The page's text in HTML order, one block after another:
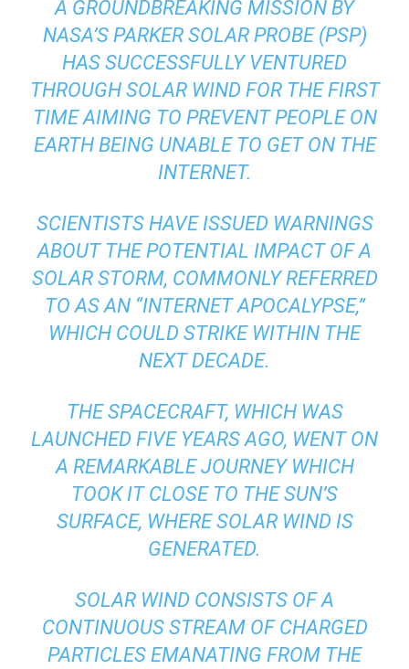
A GROUNDBREAKING MISSION BY
NASA’S PARKER SOLAR PROBE (PSP)
HAS SUCCESSFULLY VENTURED
THROUGH SOLAR WIND FOR THE FIRST
TIME AIMING TO PREVENT PEOPLE ON
EARTH BEING UNABLE TO GET ON THE
INTERNET.
SCIENTISTS HAVE ISSUED WARNINGS
ABOUT THE POTENTIAL IMPACT OF A
SOLAR STORM, COMMONLY REFERRED
TO AS AN “INTERNET APOCALYPSE,”
WHICH COULD STRIKE WITHIN THE
NEXT DECADE.
THE SPACECRAFT, WHICH WAS
LAUNCHED FIVE YEARS AGO, WENT ON
A REMARKABLE JOURNEY WHICH
TOOK IT CLOSE TO THE SUN’S
SURFACE, WHERE SOLAR WIND IS
GENERATED.
SOLAR WIND CONSISTS OF A
CONTINUOUS STREAM OF CHARGED
PARTICLES EMANATING FROM THE